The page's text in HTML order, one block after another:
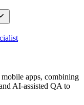
apps, combining
AI-assisted QA to